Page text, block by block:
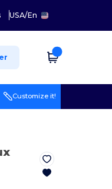
USA/En
Customize it!